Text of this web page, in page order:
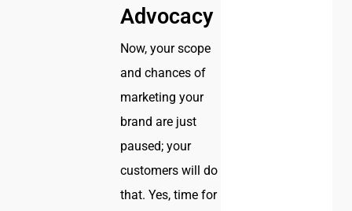
Advocacy
Now, your scope
and chances of
marketing your
brand are just
paused; your
customers will do
that. Yes, time for